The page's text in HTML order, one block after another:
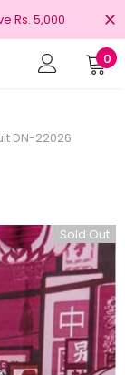
Rs. 5,000
0
DN-22026
Sold Out
on order Rs.3000